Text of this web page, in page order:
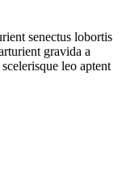
senectus lobortis
gravida a
leo aptent